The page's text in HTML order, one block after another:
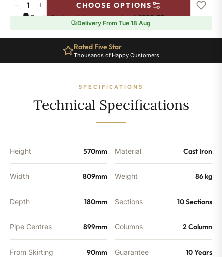
Richmond
Cast
Radiator
Sections
quantity
− + CHOOSE OPTIONS
Pay in 3 interest-free payments of£220.53.Learn more
Delivery From Tue 18 Aug
Rated Five Star
Thousands of Happy Customers
SPECIFICATIONS
Technical Specifications
Height 570mm
Width 809mm
Depth 180mm
Pipe Centres 899mm
From Skirting 90mm
Material Cast Iron
Weight 86 kg
Sections 10 Sections
Columns 2 Column
Guarantee 10 Years